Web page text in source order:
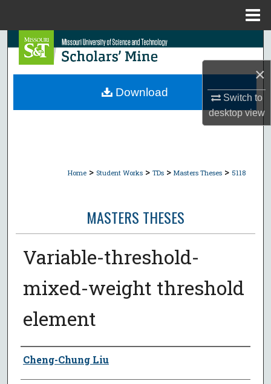
×
Switch to
desktopview
Search
Browse Collections
Home > Student Works > TDs > Masters Theses > 5118
MASTERS THESES
Variable-threshold-
mixed-weight threshold
element
Author
Cheng-Chung Liu
Download